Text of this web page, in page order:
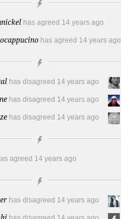
has agreed 14 years ago
has agreed 14 years ago
has disagreed 14 years ago
has disagreed 14 years ago
has disagreed 14 years ago
agreed 14 years ago
has disagreed 14 years ago